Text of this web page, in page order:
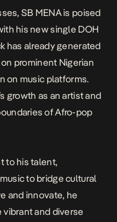
SB MENA is poised
his new single DOH
has already generated
prominent Nigerian
on music platforms.
growth as an artist and
of Afro-pop
to his talent,
to bridge cultural
and innovate, he
vibrant and diverse